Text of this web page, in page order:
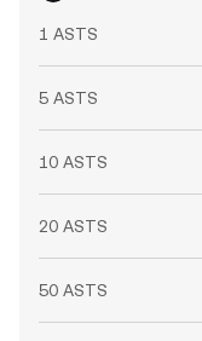
1 ASTS
5 ASTS
10 ASTS
20 ASTS
50 ASTS